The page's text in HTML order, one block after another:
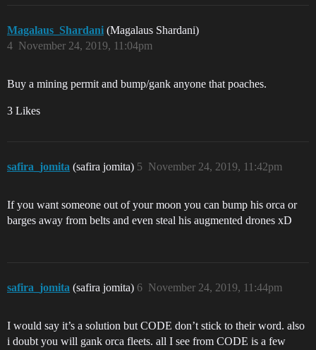
Magalaus_Shardani (Magalaus Shardani)
November 24, 2019, 11:04pm
4
Buy a mining permit and bump/gank anyone that poaches.
3 Likes
safira_jomita (safira jomita) November 24, 2019, 11:42pm
5
If you want someone out of your moon you can bump his orca or
barges away from belts and even steal his augmented drones xD
safira_jomita (safira jomita) November 24, 2019, 11:44pm
6
I would say it’s a solution but CODE don’t stick to their word. also
i doubt you will gank orca fleets. all I see from CODE is a few